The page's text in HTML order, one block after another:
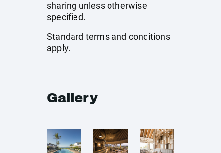
sharing unless otherwise
specified.
Standard terms and conditions
apply.
Gallery